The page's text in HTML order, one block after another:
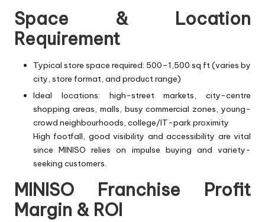
Space & Location
Requirement
Typical store space required: 500–1,500 sq ft (varies by
city, store format, and product range)
Ideal locations: high-street markets, city-centre
shopping areas, malls, busy commercial zones, young-
crowd neighbourhoods, college/IT-park proximity
High footfall, good visibility and accessibility are vital
since MINISO relies on impulse buying and variety-
seeking customers.
MINISO Franchise Profit
Margin & ROI